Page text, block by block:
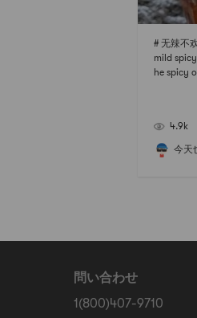
# 无辣不
mild
he spicy
4.9k
今天
問い合わせ
1(800)407-9710